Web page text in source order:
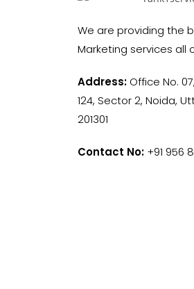
We are providing the
Marketing services all
Address: Office No.
124, Sector 2, Noida,
201301
Contact No: +91 956